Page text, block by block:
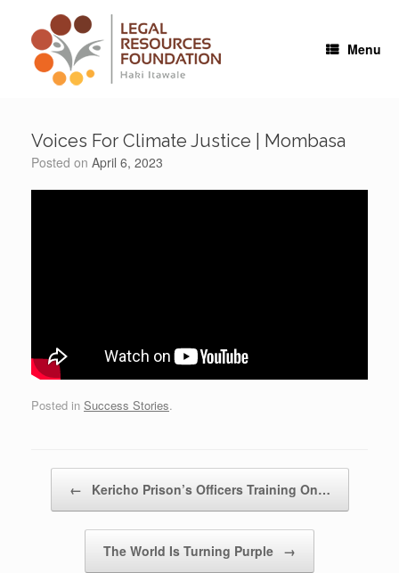
content
Menu
Voices For Climate Justice | Mombasa
Posted on April 6, 2023
Posted in Success Stories.
← Kericho Prison’s Officers Training On…
The World Is Turning Purple →